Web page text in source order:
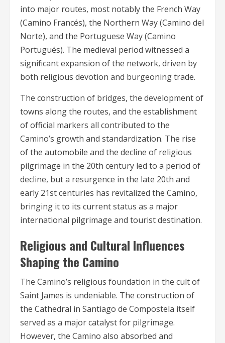
into major routes, most notably the French Way
(Camino Francés), the Northern Way (Camino del
Norte), and the Portuguese Way (Camino
Portugués). The medieval period witnessed a
significant expansion of the network, driven by
both religious devotion and burgeoning trade.
The construction of bridges, the development of
towns along the routes, and the establishment
of official markers all contributed to the
Camino’s growth and standardization. The rise
of the automobile and the decline of religious
pilgrimage in the 20th century led to a period of
decline, but a resurgence in the late 20th and
early 21st centuries has revitalized the Camino,
bringing it to its current status as a major
international pilgrimage and tourist destination.
Religious and Cultural Influences
Shaping the Camino
The Camino’s religious foundation in the cult of
Saint James is undeniable. The construction of
the Cathedral in Santiago de Compostela itself
served as a major catalyst for pilgrimage.
However, the Camino also absorbed and